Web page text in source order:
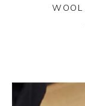
WOOL